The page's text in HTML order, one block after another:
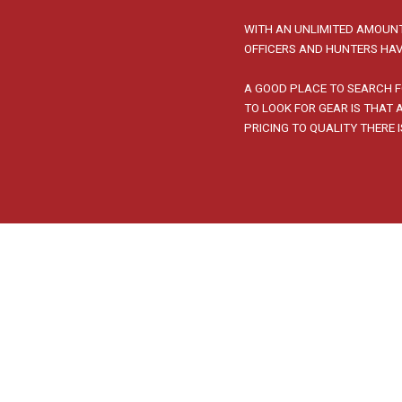
WITH AN UNLIMITED
OFFICERS AND HUNTERS
A GOOD PLACE TO SEARCH
TO LOOK FOR GEAR IS THAT
PRICING TO QUALITY THERE